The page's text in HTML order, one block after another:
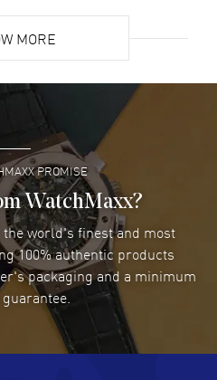
great website!
MORE
- 03 Aug 2026
got the watch I wanted at an
price!
MORE
- 02 Aug 2026
great experience.
MORE
PROMISE
WatchMaxx?
world's finest and most
100% authentic products
packaging and a minimum